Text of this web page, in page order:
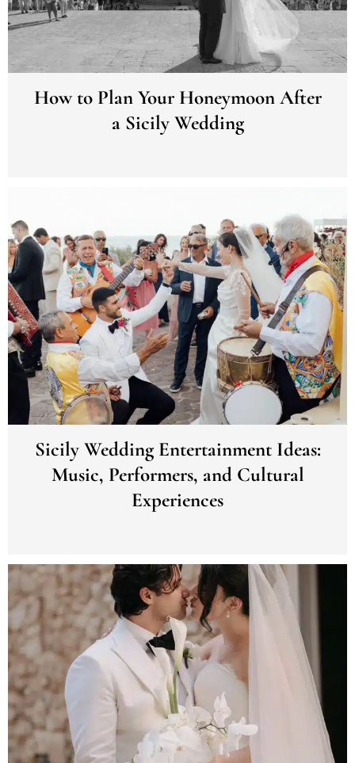
How to Plan Your Honeymoon After
a Sicily Wedding
Sicily Wedding Entertainment Ideas:
Music, Performers, and Cultural
Experiences